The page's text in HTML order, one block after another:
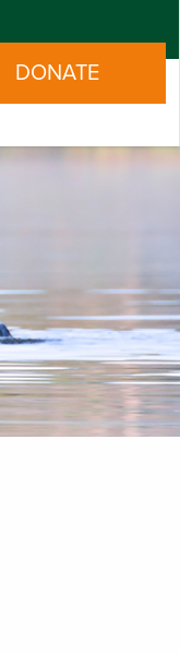
DONATE